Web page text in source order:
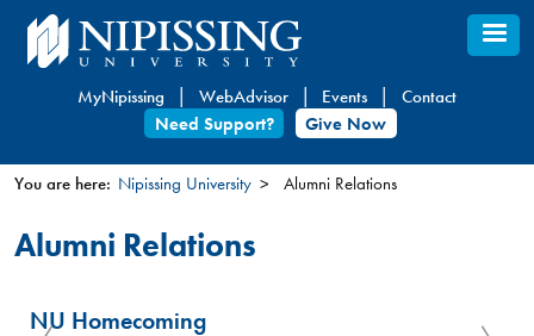
Skip
to
content
MyNipissing WebAdvisor Events
Contact
Need Support?
Give Now
are
You are here: Nipissing University Alumni Relations
Alumni Relations
NU Homecoming